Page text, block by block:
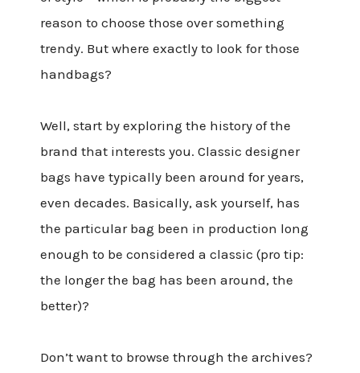
reason to choose those over something
trendy. But where exactly to look for those
handbags?
Well, start by exploring the history of the
brand that interests you. Classic designer
bags have typically been around for years,
even decades. Basically, ask yourself, has
the particular bag been in production long
enough to be considered a classic (pro tip:
the longer the bag has been around, the
better)?
Don’t want to browse through the archives?